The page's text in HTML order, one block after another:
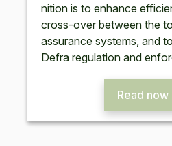
ni­tion is to enhance
cross-over between the
assur­ance sys­tems, and
Defra reg­u­la­tion and
Read now